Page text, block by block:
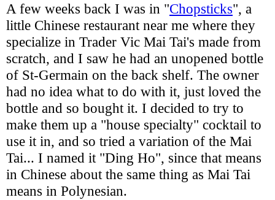
A few weeks back I was in "Chopsticks", a
little Chinese restaurant near me where they
specialize in Trader Vic Mai Tai's made from
scratch, and I saw he had an unopened bottle
of St-Germain on the back shelf. The owner
had no idea what to do with it, just loved the
bottle and so bought it. I decided to try to
make them up a "house specialty" cocktail to
use it in, and so tried a variation of the Mai
Tai... I named it "Ding Ho", since that means
in Chinese about the same thing as Mai Tai
means in Polynesian.